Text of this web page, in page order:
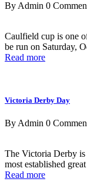
By Admin 0
Caulfield cup is one
be run on Saturday,
Read more
Victoria Derby Day
By Admin 0
The Victoria Derby is
most established
Read more